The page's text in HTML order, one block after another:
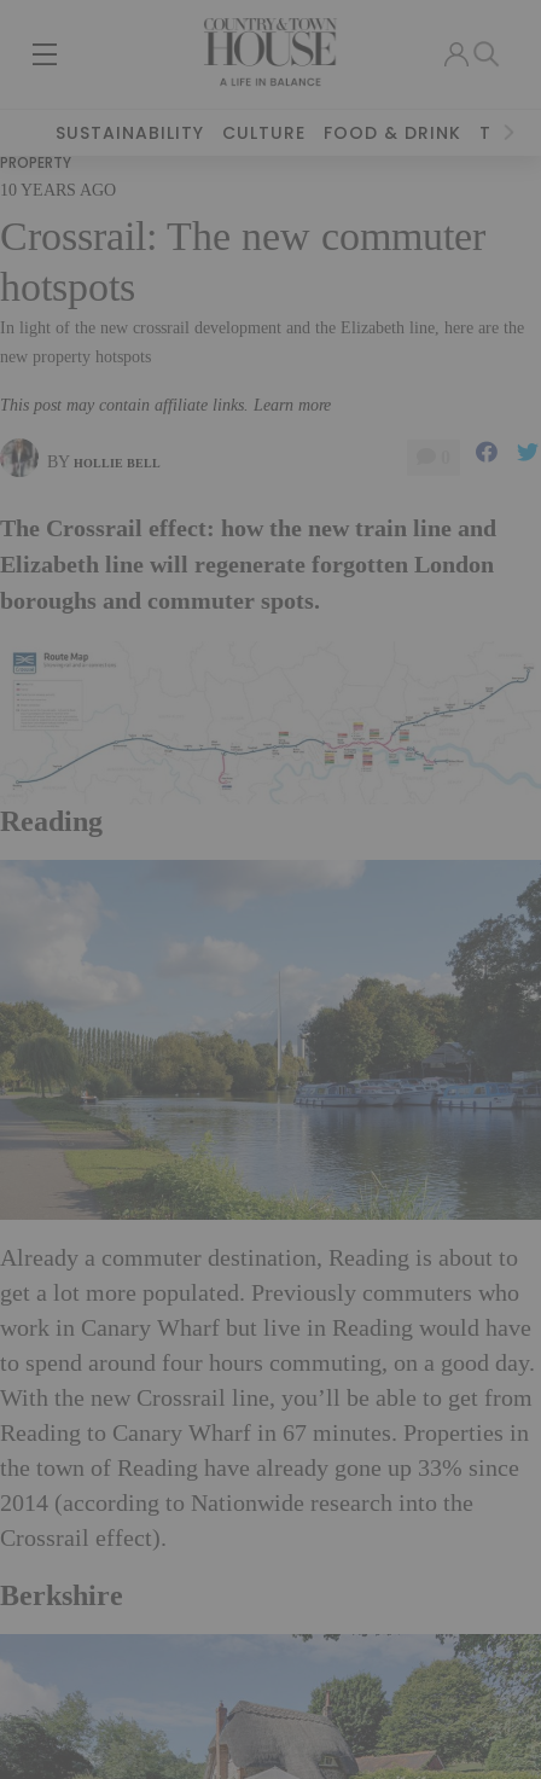
SUSTAINABILITY CULTURE FOOD & DRINK
PROPERTY
10 YEARS AGO
Crossrail: The new commuter
hotspots
In light of the new crossrail development and the Elizabeth line, here are the
new property hotspots
This post may contain affiliate links. Learn more
BY HOLLIE BELL
The Crossrail effect: how the new train line and
Elizabeth line will regenerate forgotten London
boroughs and commuter spots.
Reading
Already a commuter destination, Reading is about to
get a lot more populated. Previously commuters who
work in Canary Wharf but live in Reading would have
to spend around four hours commuting, on a good day.
With the new Crossrail line, you’ll be able to get from
Reading to Canary Wharf in 67 minutes. Properties in
the town of Reading have already gone up 33% since
2014 (according to Nationwide research into the
Crossrail effect).
Berkshire